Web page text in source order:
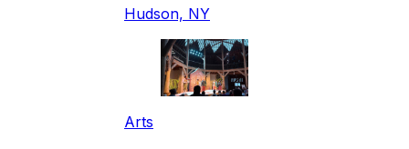
Hudson, NY
Arts